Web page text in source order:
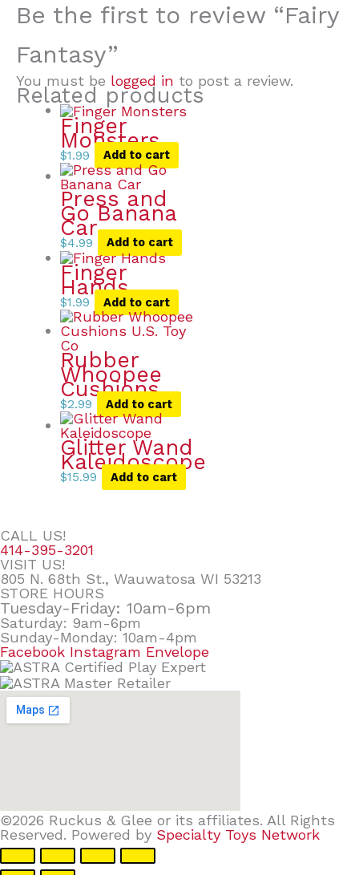
Be the first to review “Fairy
Fantasy”
You must be logged in to post a review.
Related products
Finger
Monsters
$1.99 Add to cart
Press and
Go Banana
Car
$4.99 Add to cart
Finger
Hands
$1.99 Add to cart
Rubber
Whoopee
Cushions
$2.99 Add to cart
Glitter Wand
Kaleidoscope
$15.99 Add to cart
CALL US!
414-395-3201
VISIT US!
805 N. 68th St., Wauwatosa WI 53213
STORE HOURS
Tuesday-Friday: 10am-6pm
Saturday: 9am-6pm
Sunday-Monday: 10am-4pm
Facebook Instagram Envelope
©2026 Ruckus & Glee or its affiliates. All Rights
Reserved. Powered by Specialty Toys Network